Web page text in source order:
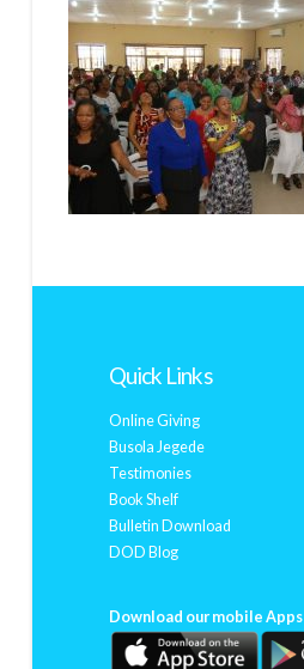
Quick Links
Online Giving
Busola Jegede
Testimonies
Book Shelf
Bulletin Download
DOD Blog
Download our mobile Apps